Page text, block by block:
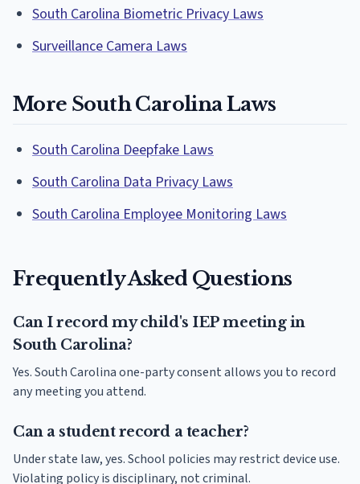
South Carolina Biometric Privacy Laws
Surveillance Camera Laws
More South Carolina Laws
South Carolina Deepfake Laws
South Carolina Data Privacy Laws
South Carolina Employee Monitoring Laws
Frequently Asked Questions
Can I record my child's IEP meeting in
South Carolina?
Yes. South Carolina one-party consent allows you to record
any meeting you attend.
Can a student record a teacher?
Under state law, yes. School policies may restrict device use.
Violating policy is disciplinary, not criminal.